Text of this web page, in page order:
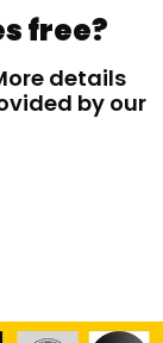
free?
details
by our